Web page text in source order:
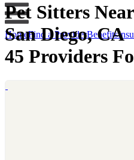
HomeFind a ProviderBenefits
Pet Sitters Near
San Diego, CA
45 Providers